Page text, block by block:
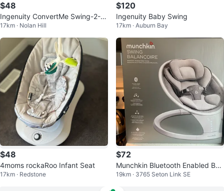
$48
Ingenuity ConvertMe Swing-2-S
eat Portable Baby Swing (OM-9
M) –
17km · Nolan Hill
$120
Ingenuity Baby Swing
17km · Auburn Bay
$48
4moms rockaRoo Infant Seat
17km · Redstone
$72
Munchkin Bluetooth Enabled Bab
y Swing
19km · 3765 Seton Link SE